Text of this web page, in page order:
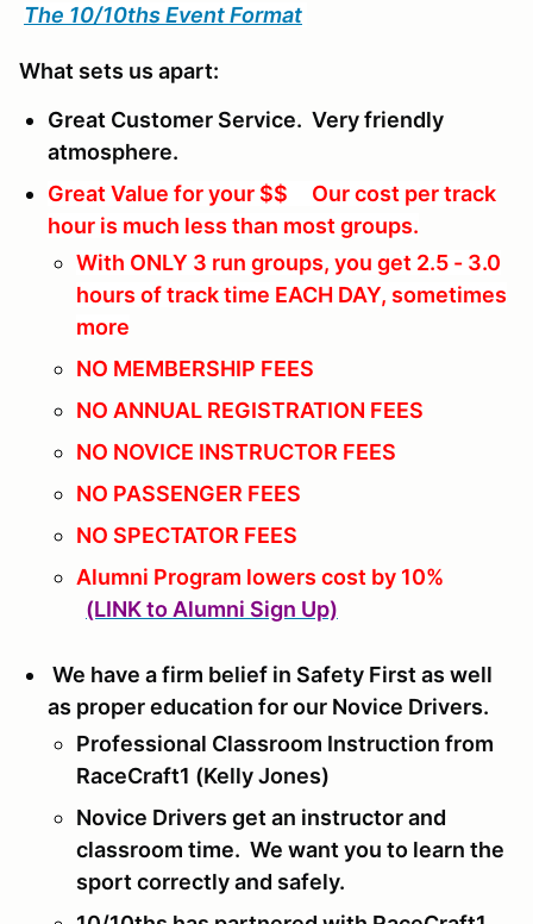
The 10/10ths Event Format
What sets us apart:
Great Customer Service. Very friendly
atmosphere.
Great Value for your $$ Our cost per track
hour is much less than most groups.
With ONLY 3 run groups, you get 2.5 - 3.0
hours of track time EACH DAY, sometimes
more
NO MEMBERSHIP FEES
NO ANNUAL REGISTRATION FEES
NO NOVICE INSTRUCTOR FEES
NO PASSENGER FEES
NO SPECTATOR FEES
Alumni Program lowers cost by 10%
(LINK to Alumni Sign Up)
We have a firm belief in Safety First as well
as proper education for our Novice Drivers.
Professional Classroom Instruction from
RaceCraft1 (Kelly Jones)
Novice Drivers get an instructor and
classroom time. We want you to learn the
sport correctly and safely.